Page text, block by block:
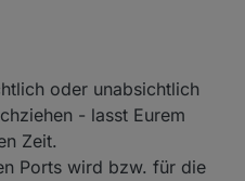
oder unabsichtlich
- lasst Eurem
Zeit.
Ports wird bzw. für die